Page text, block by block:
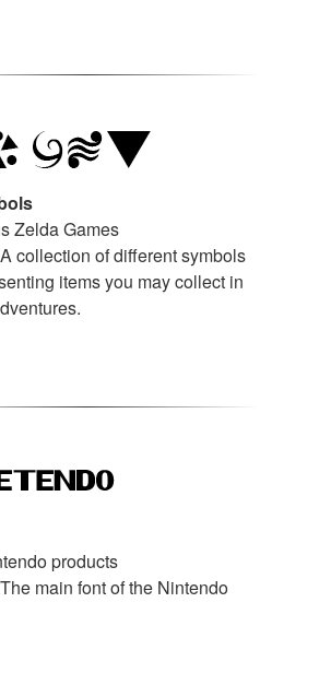
Zelda Games
collection of different symbols
items you may collect in
products
main font of the Nintendo